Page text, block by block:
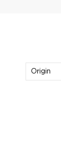
Origin